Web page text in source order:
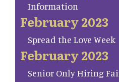
Information
February 2023
Spread the Love Week
February 2023
Senior Only Hiring